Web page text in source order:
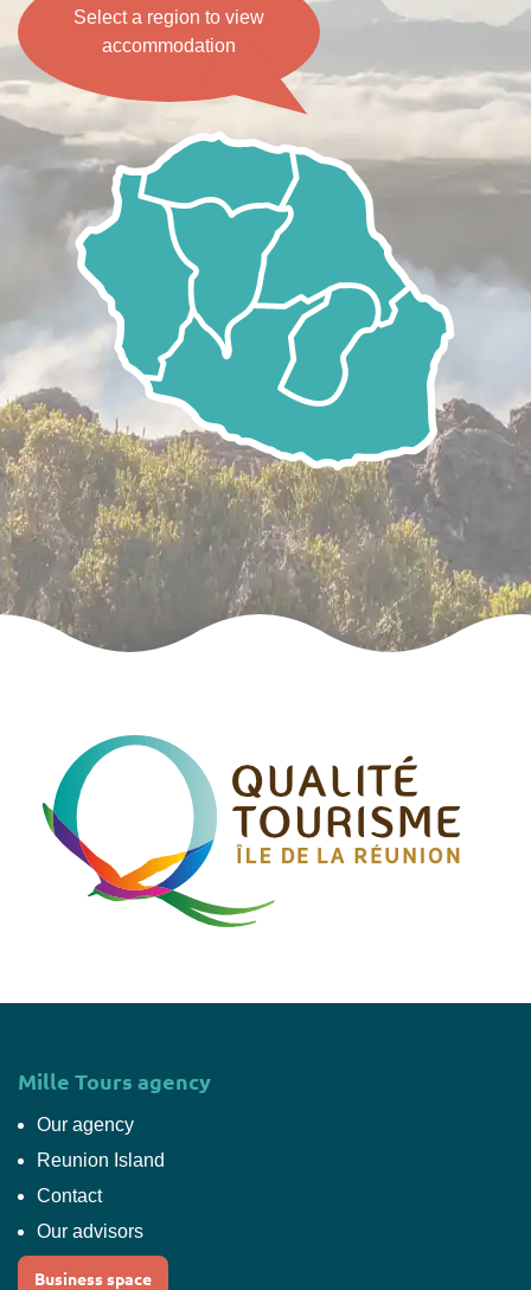
Select a region to view
accommodation
Mille Tours agency
Our agency
Reunion Island
Contact
Our advisors
Business space